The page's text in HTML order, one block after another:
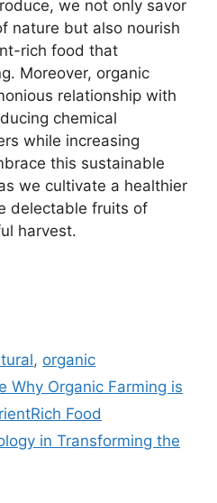
we not only savor
nature but also nourish
rich food that
Moreover, organic
relationship with
chemical
while increasing
this sustainable
we cultivate a healthier
delectable fruits of
harvest.
, organic
Why Organic Farming is
Food
in Transforming the